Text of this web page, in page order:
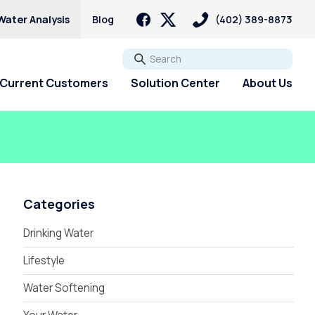
Analysis Blog (402) 389-8873
Go
Current Customers Solution Center About Us
Categories
Drinking Water
Lifestyle
Water Softening